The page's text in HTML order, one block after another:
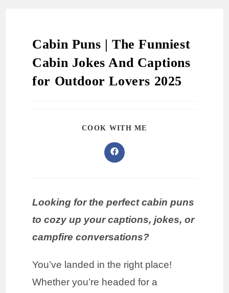
Cabin Puns | The Funniest
Cabin Jokes And Captions
for Outdoor Lovers 2025
COOK WITH ME
Looking for the perfect cabin puns
to cozy up your captions, jokes, or
campfire conversations?
You’ve landed in the right place!
Whether you’re headed for a